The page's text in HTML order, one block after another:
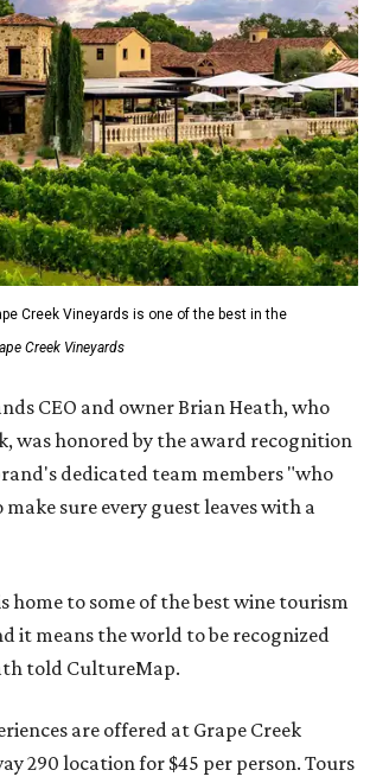
Creek Vineyards is one of the best in the
Creek Vineyards
CEO and owner Brian Heath, who
was honored by the award recognition
dedicated team members "who
sure every guest leaves with a
home to some of the best wine tourism
it means the world to be recognized
told CultureMap.
are offered at Grape Creek
290 location for $45 per person. Tours